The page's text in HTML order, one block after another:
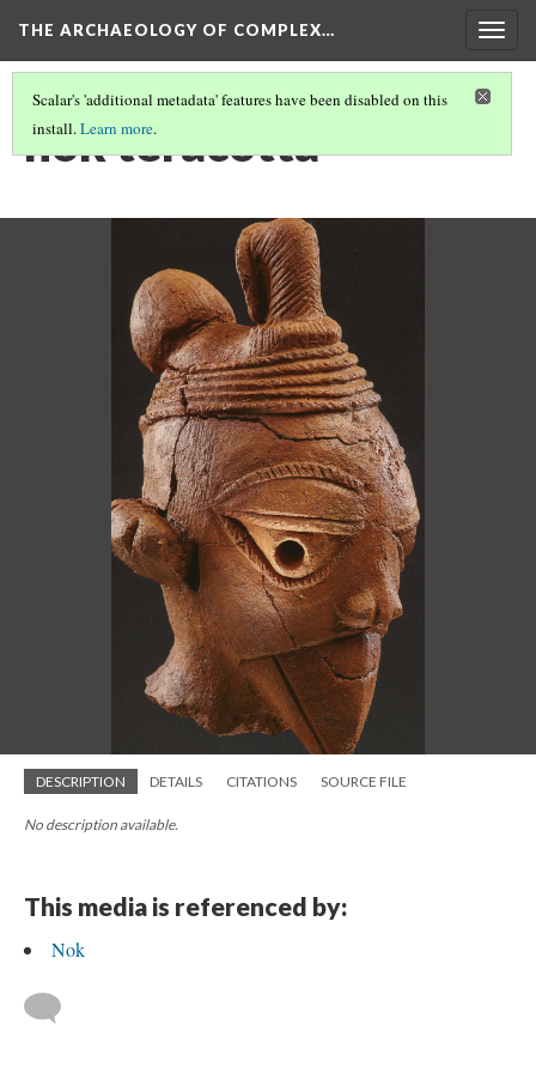
THE ARCHAEOLOGY OF COMPLEX…
Scalar's 'additional metadata' features have been disabled on this
install.Learn more.
nok teracotta
DESCRIPTION DETAILS CITATIONS SOURCE FILE
No description available.
This media is referenced by:
Nok